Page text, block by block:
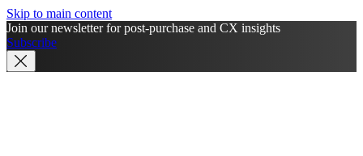
Skip to main content
Join our newsletter for post-purchase and CX insights
Subscribe